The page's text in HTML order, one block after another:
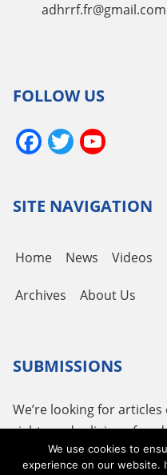
adhrrf.fr@gmail.com
FOLLOW US
Facebook
Twitter
SITE NAVIGATION
Home News Videos
Archives About Us
SUBMISSIONS
We’re looking for
rights and religious
or using the
We use cookies to
experience on our website.